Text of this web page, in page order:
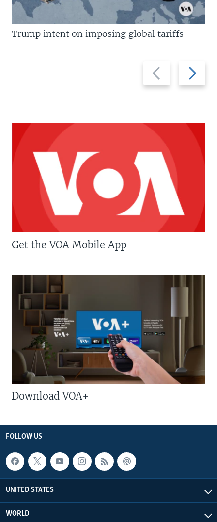
Previous
slide
Next
slide
Trump intent on imposing global tariffs
Get the VOA Mobile App
Download VOA+
FOLLOW US
UNITED STATES
WORLD